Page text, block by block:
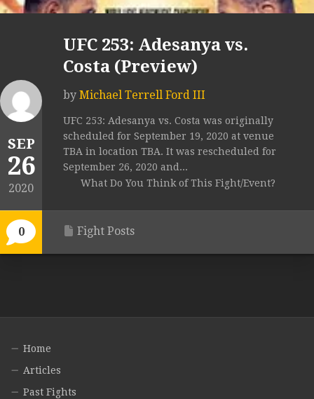
SEP
26
2020
0
UFC 253: Adesanya vs.
Costa (Preview)
by Michael Terrell Ford III
UFC 253: Adesanya vs. Costa was originally
scheduled for September 19, 2020 at venue
TBA in location TBA. It was rescheduled for
September 26, 2020 and...
What Do You Think of This Fight/Event?
Fight Posts
Home
Articles
Past Fights